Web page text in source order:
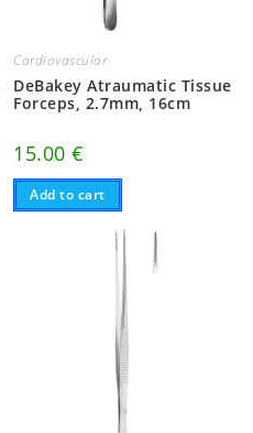
Cardiovascular
DeBakey Atraumatic Tissue
Forceps, 2.7mm, 16cm
15.00€
Add to cart